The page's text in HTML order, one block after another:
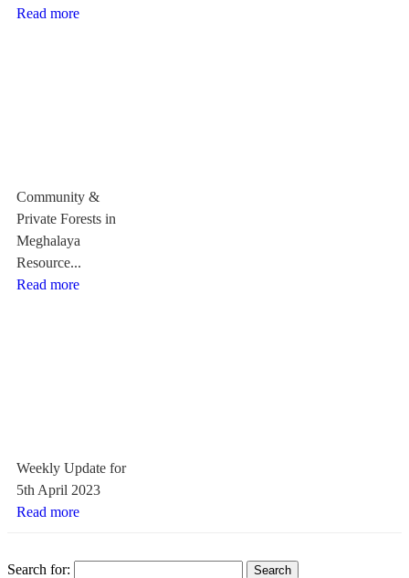
Read more
Community &
Private Forests in
Meghalaya
Resource...
Read more
Weekly Update for
5th April 2023
Read more
Search for: